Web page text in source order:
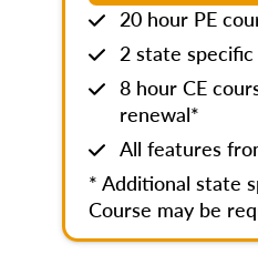
20 hour PE
2 state specific
8 hour CE
renewal*
All features
* Additional state
Course may be